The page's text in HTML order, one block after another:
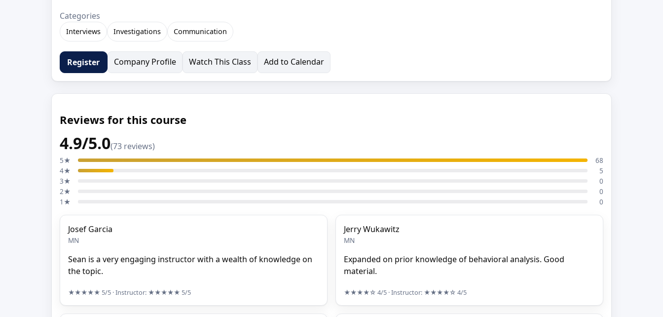
Categories
Interviews Investigations Communication
Register Company Profile Watch This Class Add to Calendar
Reviews for this course
4.9/5.0(73 reviews)
5★
68
4★
5
3★
0
2★
0
1★
0
Josef Garcia
MN
Sean is a very engaging instructor with a wealth of knowledge on
the topic.
★★★★★ 5/5 · Instructor: ★★★★★ 5/5
Jerry Wukawitz
MN
Expanded on prior knowledge of behavioral analysis. Good
material.
★★★★☆ 4/5 · Instructor: ★★★★☆ 4/5